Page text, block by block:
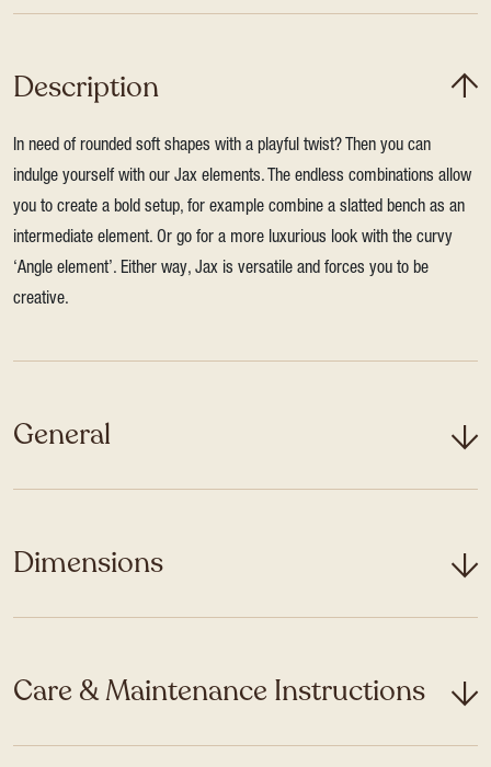
Description
In need of rounded soft shapes with a playful twist? Then you can
indulge yourself with our Jax elements. The endless combinations allow
you to create a bold setup, for example combine a slatted bench as an
intermediate element. Or go for a more luxurious look with the curvy
‘Angle element’. Either way, Jax is versatile and forces you to be
creative.
General
Dimensions
Care & Maintenance Instructions